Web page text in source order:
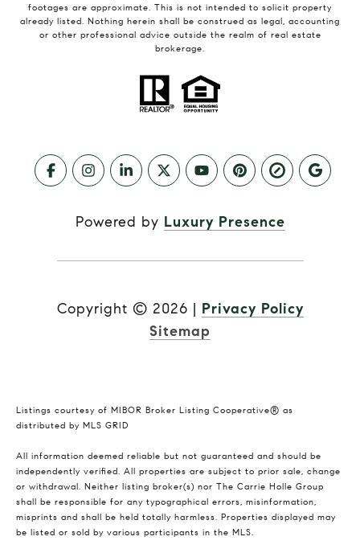
footages are approximate. This is not intended to solicit property
already listed. Nothing herein shall be construed as legal, accounting
or other professional advice outside the realm of real estate
brokerage.
Powered by Luxury Presence
Copyright © 2026 | Privacy Policy
Sitemap
Listings courtesy of MIBOR Broker Listing Cooperative® as
distributed by MLS GRID
All information deemed reliable but not guaranteed and should be
independently verified. All properties are subject to prior sale, change
or withdrawal. Neither listing broker(s) nor The Carrie Holle Group
shall be responsible for any typographical errors, misinformation,
misprints and shall be held totally harmless. Properties displayed may
be listed or sold by various participants in the MLS.